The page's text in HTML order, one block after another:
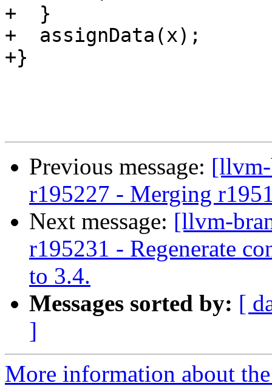
+  }
+  assignData(x);
+}
Previous message: [llvm-
r195227 - Merging
Next message: [llvm-
r195231 - Regenerate
to 3.4.
Messages sorted by: [
]
More information about